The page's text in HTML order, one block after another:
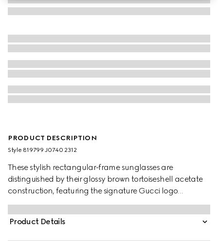
PRODUCT DESCRIPTION
Style ‎819799 J0740 2312
These stylish rectangular-frame sunglasses are
distinguished by their glossy brown tortoiseshell acetate
construction, featuring the signature Gucci logo
elegantly displayed on the temples. Complemented by
solid grey lenses, they offer a perfect fusion of
contemporary design and classic luxury.
Product Details